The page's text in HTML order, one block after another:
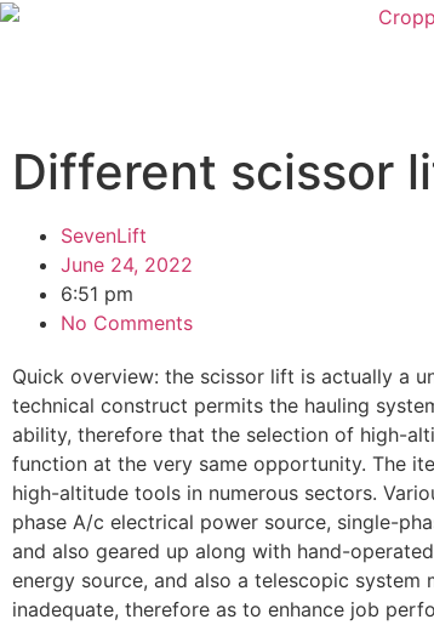
Different scissor
SevenLift
June 24, 2022
6:51 pm
No Comments
Quick overview: the scissor lift is actually a
technical construct permits the hauling
ability, therefore that the selection of high-
function at the very same opportunity. The
high-altitude tools in numerous sectors.
phase A/c electrical power source, single-
and also geared up along with hand-
energy source, and also a telescopic
inadequate, therefore as to enhance job